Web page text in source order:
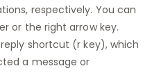
respectively. You can
or the right arrow key.
shortcut (r key), which
a message or